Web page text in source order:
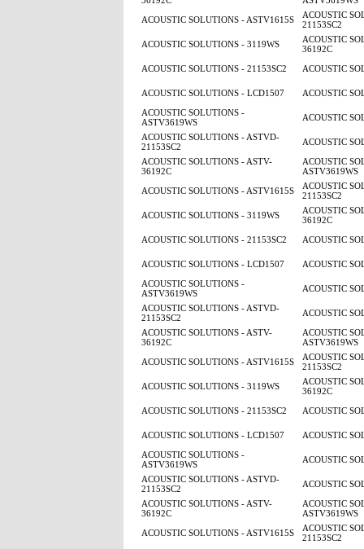
ACOUSTIC SOLUTIONS - ASTV1615S
ACOUSTIC
21153SC2
ACOUSTIC SOLUTIONS - 3119WS
ACOUSTIC
36192C
ACOUSTIC SOLUTIONS - 21153SC2
ACOUSTIC
ACOUSTIC SOLUTIONS - LCD1507
ACOUSTIC
ACOUSTIC SOLUTIONS -
ASTV3619WS
ACOUSTIC
ACOUSTIC SOLUTIONS - ASTVD-
21153SC2
ACOUSTIC
ACOUSTIC SOLUTIONS - ASTV-
36192C
ACOUSTIC
ASTV3619WS
ACOUSTIC SOLUTIONS - ASTV1615S
ACOUSTIC
21153SC2
ACOUSTIC SOLUTIONS - 3119WS
ACOUSTIC
36192C
ACOUSTIC SOLUTIONS - 21153SC2
ACOUSTIC
ACOUSTIC SOLUTIONS - LCD1507
ACOUSTIC
ACOUSTIC SOLUTIONS -
ASTV3619WS
ACOUSTIC
ACOUSTIC SOLUTIONS - ASTVD-
21153SC2
ACOUSTIC
ACOUSTIC SOLUTIONS - ASTV-
36192C
ACOUSTIC
ASTV3619WS
ACOUSTIC SOLUTIONS - ASTV1615S
ACOUSTIC
21153SC2
ACOUSTIC SOLUTIONS - 3119WS
ACOUSTIC
36192C
ACOUSTIC SOLUTIONS - 21153SC2
ACOUSTIC
ACOUSTIC SOLUTIONS - LCD1507
ACOUSTIC
ACOUSTIC SOLUTIONS -
ASTV3619WS
ACOUSTIC
ACOUSTIC SOLUTIONS - ASTVD-
21153SC2
ACOUSTIC
ACOUSTIC SOLUTIONS - ASTV-
36192C
ACOUSTIC
ASTV3619WS
ACOUSTIC SOLUTIONS - ASTV1615S
ACOUSTIC
21153SC2